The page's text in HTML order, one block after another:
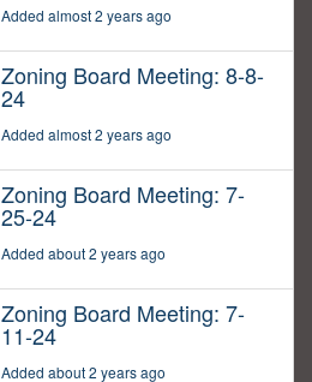
Added almost 2 years ago
Zoning Board Meeting: 8-8-
24
Added almost 2 years ago
Zoning Board Meeting: 7-
25-24
Added about 2 years ago
Zoning Board Meeting: 7-
11-24
Added about 2 years ago